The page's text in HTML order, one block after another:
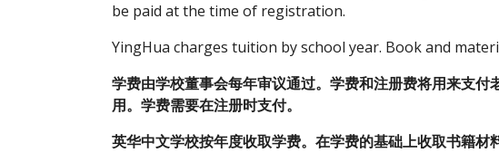
be paid at the time of registration.
YingHua charges tuition by school year. Book and
学费由学校董事会每年审议通过。学费和注册费将用来支
用。学费需要在注册时支付。
英华中文学校按年度收取学费。在学费的基础上收取书籍材